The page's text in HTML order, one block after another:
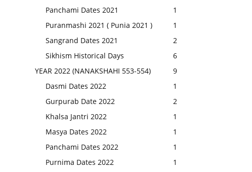
Panchami Dates 2021
1
Puranmashi 2021 ( Punia 2021 )
1
Sangrand Dates 2021
2
Sikhism Historical Days
6
YEAR 2022 (NANAKSHAHI 553-554)
9
Dasmi Dates 2022
1
Gurpurab Date 2022
2
Khalsa Jantri 2022
1
Masya Dates 2022
1
Panchami Dates 2022
1
Purnima Dates 2022
1